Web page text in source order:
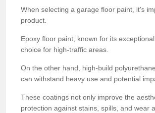
When selecting a garage floor paint, it's
product.
Epoxy floor paint, known for its
choice for high-traffic areas.
On the other hand, high-build
can withstand heavy use and potential
These coatings not only improve the
protection against stains, spills, and wear